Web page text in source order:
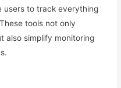
users to track everything
tools not only
also simplify monitoring